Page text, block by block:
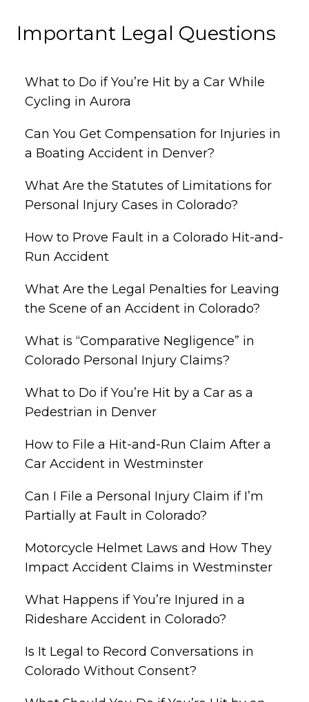
Important Legal Questions
What to Do if You’re Hit by a Car While
Cycling in Aurora
Can You Get Compensation for Injuries in
a Boating Accident in Denver?
What Are the Statutes of Limitations for
Personal Injury Cases in Colorado?
How to Prove Fault in a Colorado Hit-and-
Run Accident
What Are the Legal Penalties for Leaving
the Scene of an Accident in Colorado?
What is “Comparative Negligence” in
Colorado Personal Injury Claims?
What to Do if You’re Hit by a Car as a
Pedestrian in Denver
How to File a Hit-and-Run Claim After a
Car Accident in Westminster
Can I File a Personal Injury Claim if I’m
Partially at Fault in Colorado?
Motorcycle Helmet Laws and How They
Impact Accident Claims in Westminster
What Happens if You’re Injured in a
Rideshare Accident in Colorado?
Is It Legal to Record Conversations in
Colorado Without Consent?